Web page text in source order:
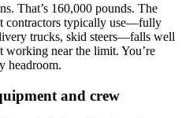
That’s 160,000 pounds. The
contractors typically use—fully
trucks, skid steers—falls well
working near the limit. You’re
headroom.
and crew